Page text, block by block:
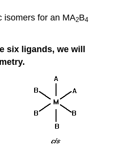
isomers for an MA2B4
six ligands, we will